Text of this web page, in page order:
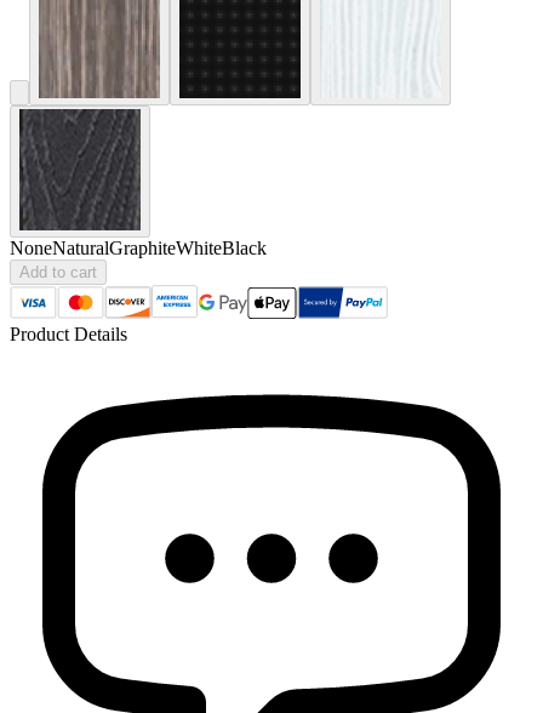
NoneNaturalGraphiteWhiteBlack
Add to cart
Product Details